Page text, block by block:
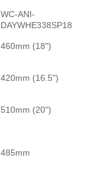
WC-ANI-
DAYWHE338SP18
460mm (18")
420mm (16.5")
510mm (20")
485mm